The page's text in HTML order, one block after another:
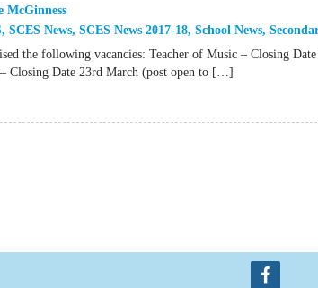
McGinness
, SCES News, SCES News 2017-18, School News,
the following vacancies: Teacher of Music – Closing
Closing Date 23rd March (post open to […]